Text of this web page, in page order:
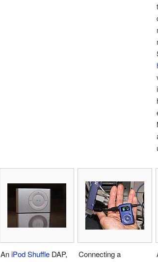
AniPod ShuffleDAP,
Connecting a